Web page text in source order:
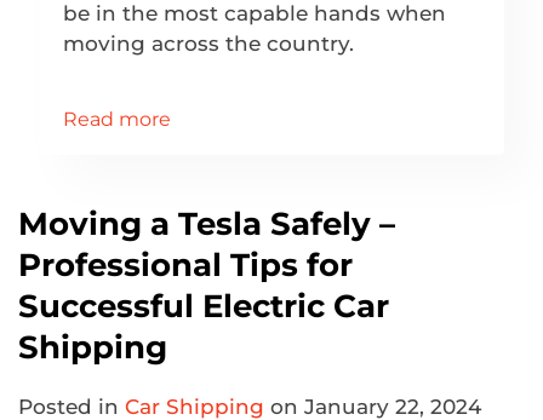
be in the most capable hands when
moving across the country.
Read more
Moving a Tesla Safely –
Professional Tips for
Successful Electric Car
Shipping
Posted in Car Shipping on January 22, 2024